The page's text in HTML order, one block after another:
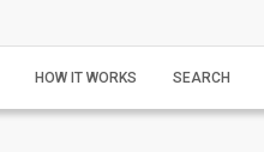
HOW IT WORKS SEARCH